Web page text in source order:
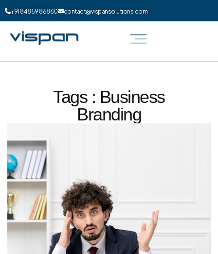
+91 84859 86860 contact@vispansolutions.com
Tags : Business
Branding